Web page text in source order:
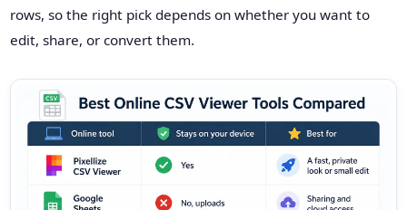
rows, so the right pick depends on whether you want to
edit, share, or convert them.